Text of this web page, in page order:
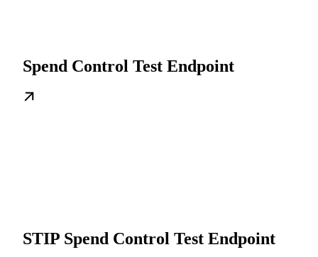
Spend Control Test Endpoint
STIP Spend Control Test Endpoint